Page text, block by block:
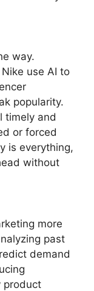
way.
Nike use AI to
popularity.
timely and
or forced
is everything,
without
more
past
demand
product